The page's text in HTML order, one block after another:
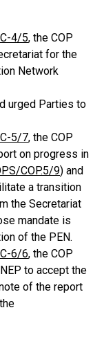
4/5, the COP
for the
Network
urged Parties to
5/7, the COP
on progress in
COP.5/9) and
a transition
the Secretariat
mandate is
of the PEN.
6/6, the COP
to accept the
of the report